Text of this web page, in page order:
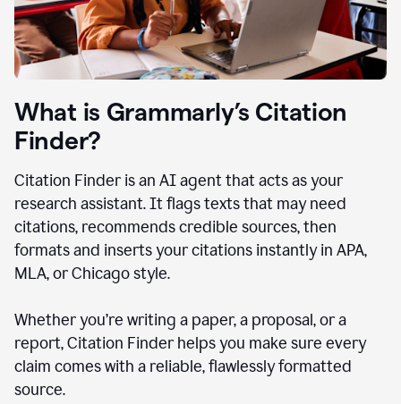
What is Grammarly’s Citation
Finder?
Citation Finder is an AI agent that acts as your
research assistant. It flags texts that may need
citations, recommends credible sources, then
formats and inserts your citations instantly in APA,
MLA, or Chicago style.
Whether you’re writing a paper, a proposal, or a
report, Citation Finder helps you make sure every
claim comes with a reliable, flawlessly formatted
source.